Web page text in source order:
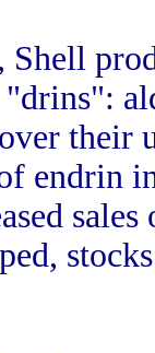
"drins":
their
endrin